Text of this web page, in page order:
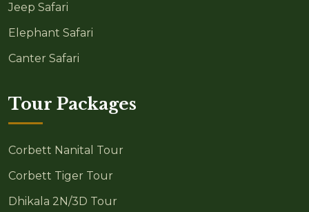
Jeep Safari
Elephant Safari
Canter Safari
Tour Packages
Corbett Nanital Tour
Corbett Tiger Tour
Dhikala 2N/3D Tour